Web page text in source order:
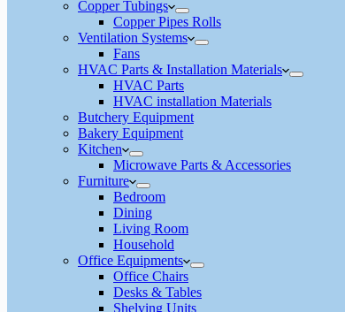
Copper Tubings
Copper Pipes Rolls
Ventilation Systems
Fans
HVAC Parts & Installation Materials
HVAC Parts
HVAC installation Materials
Butchery Equipment
Bakery Equipment
Kitchen
Microwave Parts & Accessories
Furniture
Bedroom
Dining
Living Room
Household
Office Equipments
Office Chairs
Desks & Tables
Shelving Units